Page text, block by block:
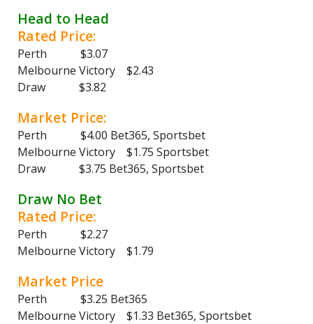
Head to Head
Rated Price:
Perth $3.07
Melbourne Victory $2.43
Draw $3.82
Market Price:
Perth $4.00 Bet365, Sportsbet
Melbourne Victory $1.75 Sportsbet
Draw $3.75 Bet365, Sportsbet
Draw No Bet
Rated Price:
Perth $2.27
Melbourne Victory $1.79
Market Price
Perth $3.25 Bet365
Melbourne Victory $1.33 Bet365, Sportsbet